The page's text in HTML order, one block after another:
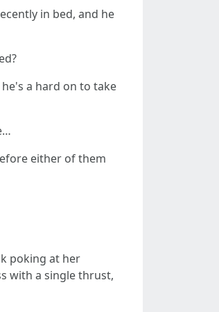
in bed, and he
a hard on to take
either of them
poking at her
with a single thrust,